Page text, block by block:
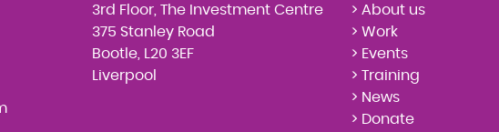
3rd Floor, The Investment Centre
375 Stanley Road
Bootle, L20 3EF
Liverpool
> About us
> Work
> Events
> Training
> News
> Donate